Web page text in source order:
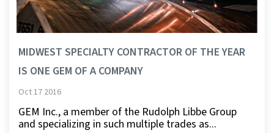
MIDWEST SPECIALTY CONTRACTOR OF THE YEAR
IS ONE GEM OF A COMPANY
Oct 17 2016
GEM Inc., a member of the Rudolph Libbe Group
and specializing in such multiple trades as...